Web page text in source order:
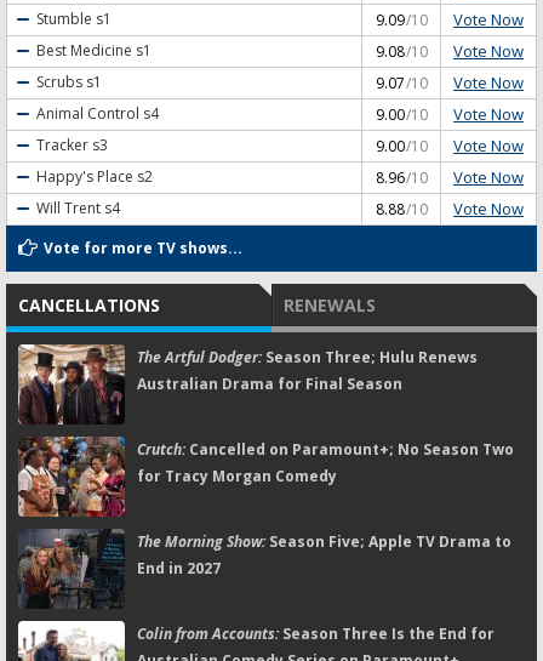
Stumble s1 9.09/10 Vote Now
Best Medicine s1 9.08/10 Vote Now
Scrubs s1 9.07/10 Vote Now
Animal Control s4 9.00/10 Vote Now
Tracker s3 9.00/10 Vote Now
Happy's Place s2 8.96/10 Vote Now
Will Trent s4 8.88/10 Vote Now
Vote for more TV shows...
CANCELLATIONS RENEWALS
The Artful Dodger:Season Three; Hulu Renews
Australian Drama for Final Season
Crutch:Cancelled on Paramount+; No Season Two
for Tracy Morgan Comedy
The Morning Show:Season Five; Apple TV Drama to
End in 2027
Colin from Accounts:Season Three Is the End for